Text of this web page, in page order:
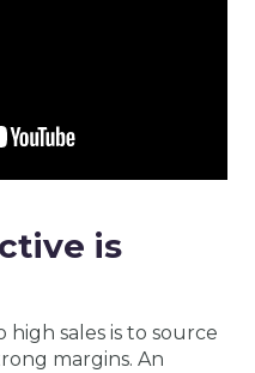
is
sales is to source
margins. An